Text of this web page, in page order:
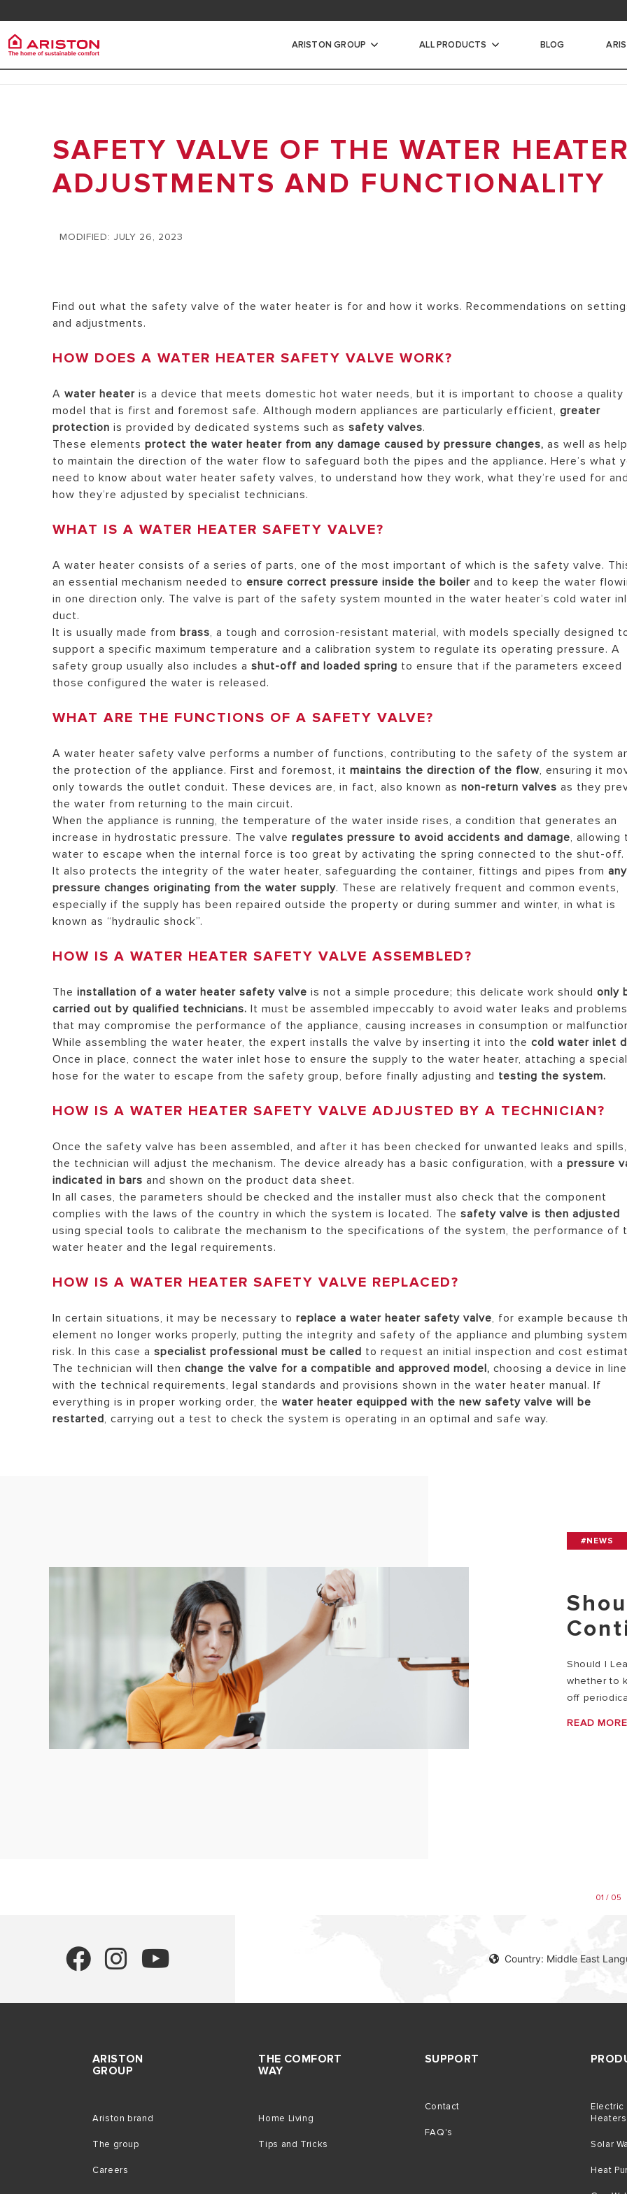
Contact FAQ
ARISTON GROUP
THE GROUP
CAREERS
ALL PRODUCTS
ELECTRIC WATER HEATERS
HEAT PUMPS
ELECTRIC INSTANTANEOUS WATER
SMALL ELECTRIC STORAGE WATER
BIG ELECTRIC STORAGE WATER
COMMERCIAL ELECTRIC STORAGE
ALL MODELS OF ELECTRIC WATER HEATERS
BLOG
SAFETY VALVE OF THE WATER
ADJUSTMENTS AND FUNCTIONALITY
MODIFIED: JULY 26, 2023
Find out what the safety valve of the water heater is for and how it works. Recommendations on
and adjustments.
HOW DOES A WATER HEATER SAFETY VALVE WORK?
Awater heater is a device that meets domestic hot water needs, but it is important to choose a quality
model that is first and foremost safe. Although modern appliances are particularly efficient,greater
protection is provided by dedicated systems such assafety valves.
These elementsprotect the water heater from any damage caused by pressure changes, as well as
to maintain the direction of the water flow to safeguard both the pipes and the appliance. Here’s what
need to know about water heater safety valves, to understand how they work, what they’re used for and
how they’re adjusted by specialist technicians.
WHAT IS A WATER HEATER SAFETY VALVE?
A water heater consists of a series of parts, one of the most important of which is the safety valve.
an essential mechanism needed toensure correct pressure inside the boiler and to keep the water
in one direction only. The valve is part of the safety system mounted in the water heater’s cold water
duct.
It is usually made frombrass, a tough and corrosion-resistant material, with models specially designed
support a specific maximum temperature and a calibration system to regulate its operating pressure. A
safety group usually also includes ashut-off and loaded spring to ensure that if the parameters exceed
those configured the water is released.
WHAT ARE THE FUNCTIONS OF A SAFETY VALVE?
A water heater safety valve performs a number of functions, contributing to the safety of the system
the protection of the appliance. First and foremost, itmaintains the direction of the flow, ensuring it
only towards the outlet conduit. These devices are, in fact, also known asnon-return valves as they
the water from returning to the main circuit.
When the appliance is running, the temperature of the water inside rises, a condition that generates an
increase in hydrostatic pressure. The valveregulates pressure to avoid accidents and damage, allowing
water to escape when the internal force is too great by activating the spring connected to the shut-off.
It also protects the integrity of the water heater, safeguarding the container, fittings and pipes fromany
pressure changes originating from the water supply. These are relatively frequent and common events,
especially if the supply has been repaired outside the property or during summer and winter, in what is
known as “hydraulic shock”.
HOW IS A WATER HEATER SAFETY VALVE ASSEMBLED?
Theinstallation of a water heater safety valve is not a simple procedure; this delicate work shouldonly
carried out by qualified technicians. It must be assembled impeccably to avoid water leaks and problems
that may compromise the performance of the appliance, causing increases in consumption or
While assembling the water heater, the expert installs the valve by inserting it into thecold water inlet
Once in place, connect the water inlet hose to ensure the supply to the water heater, attaching a special
hose for the water to escape from the safety group, before finally adjusting and testing the system.
HOW IS A WATER HEATER SAFETY VALVE ADJUSTED BY A TECHNICIAN?
Once the safety valve has been assembled, and after it has been checked for unwanted leaks and spills,
the technician will adjust the mechanism. The device already has a basic configuration, with apressure
indicated in bars and shown on the product data sheet.
In all cases, the parameters should be checked and the installer must also check that the component
complies with the laws of the country in which the system is located. Thesafety valve is then adjusted
using special tools to calibrate the mechanism to the specifications of the system, the performance of
water heater and the legal requirements.
HOW IS A WATER HEATER SAFETY VALVE REPLACED?
In certain situations, it may be necessary toreplace a water heater safety valve, for example because
element no longer works properly, putting the integrity and safety of the appliance and plumbing
risk. In this case aspecialist professional must be called to request an initial inspection and cost
The technician will then change the valve for a compatible and approved model, choosing a device in line
with the technical requirements, legal standards and provisions shown in the water heater manual. If
everything is in proper working order, thewater heater equipped with the new safety valve will be
restarted, carrying out a test to check the system is operating in an optimal and safe way.
#NEWS
Should I
whether to
off
READ MORE
01 / 05
Country: Middle East
ARISTON
GROUP
Ariston brand
The group
Careers
THE COMFORT
WAY
Home Living
Tips and Tricks
SUPPORT
Contact
FAQ's
Electric
Heaters
Solar
Heat